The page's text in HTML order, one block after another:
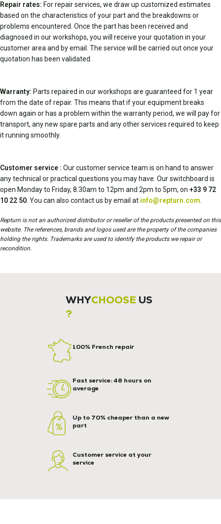
Repair rates: For repair services, we draw up customized estimates
based on the characteristics of your part and the breakdowns or
problems encountered. Once the part has been received and
diagnosed in our workshops, you will receive your quotation in your
customer area and by email. The service will be carried out once your
quotation has been validated.
Warranty: Parts repaired in our workshops are guaranteed for 1 year
from the date of repair. This means that if your equipment breaks
down again or has a problem within the warranty period, we will pay for
transport, any new spare parts and any other services required to keep
it running smoothly.
Customer service : Our customer service team is on hand to answer
any technical or practical questions you may have. Our switchboard is
open Monday to Friday, 8.30am to 12pm and 2pm to 5pm, on +33 9 72
10 22 50 . You can also contact us by email at info@repturn.com
Repturn is not an authorized distributor or reseller of the products presented on this
website. The references, brands and logos used are the property of the companies
holding the rights. Trademarks are used to identify the products we repair or
recondition.
WHYCHOOSE US
?
100% French repair
Fast service: 48 hours on
average
Up to 70% cheaper than a new
part
Customer service at your
service